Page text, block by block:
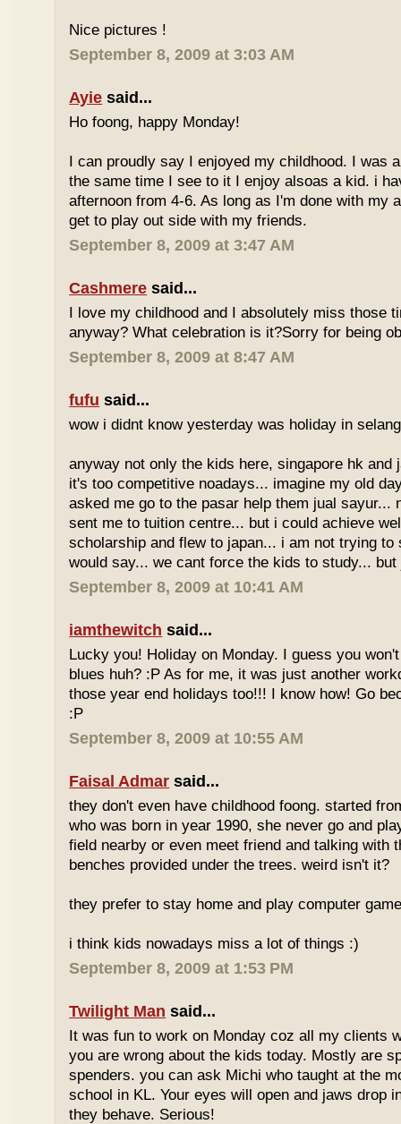
Nice pictures !
September 8, 2009 at 3:03 AM
Ayie said...
Ho foong, happy Monday!
I can proudly say I enjoyed my childhood. I was
the same time I see to it I enjoy alsoas a kid. i
afternoon from 4-6. As long as I'm done with my
get to play out side with my friends.
September 8, 2009 at 3:47 AM
Cashmere said...
I love my childhood and I absolutely miss those
anyway? What celebration is it?Sorry for being
September 8, 2009 at 8:47 AM
fufu said...
wow i didnt know yesterday was holiday in
anyway not only the kids here, singapore hk and
it's too competitive noadays... imagine my old
asked me go to the pasar help them jual sayur...
sent me to tuition centre... but i could achieve
scholarship and flew to japan... i am not trying
would say... we cant force the kids to study...
September 8, 2009 at 10:41 AM
iamthewitch said...
Lucky you! Holiday on Monday. I guess you
blues huh? :P As for me, it was just another
those year end holidays too!!! I know how! Go
:P
September 8, 2009 at 10:55 AM
Faisal Admar said...
they don't even have childhood foong. started
who was born in year 1990, she never go and
field nearby or even meet friend and talking with
benches provided under the trees. weird isn't it?
they prefer to stay home and play computer
i think kids nowadays miss a lot of things :)
September 8, 2009 at 1:53 PM
Twilight Man said...
It was fun to work on Monday coz all my clients
you are wrong about the kids today. Mostly are
spenders. you can ask Michi who taught at the
school in KL. Your eyes will open and jaws drop
they behave. Serious!